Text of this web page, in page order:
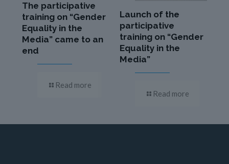
The participative
training on “Gender
Equality in the
Media” came to an
end
Read more
Launch of the
participative
training on “Gender
Equality in the
Media”
Read more